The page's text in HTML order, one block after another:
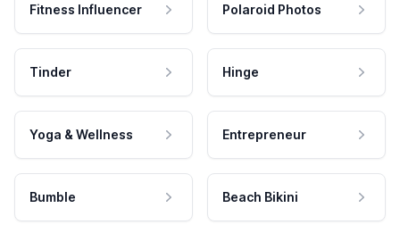
Fitness Influencer Polaroid Photos
Tinder Hinge
Yoga & Wellness Entrepreneur
Bumble Beach Bikini